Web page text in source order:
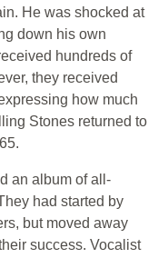
He was shocked at
down his own
hundreds of
they received
how much
Stones returned to
an album of all-
had started by
but moved away
success. Vocalist